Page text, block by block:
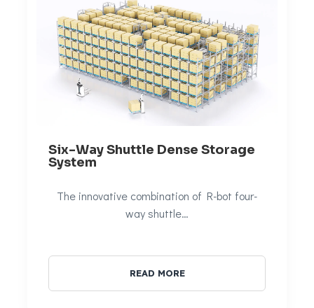
Six-Way Shuttle Dense Storage
System
The innovative combination of R-bot four-
way shuttle…
READ MORE